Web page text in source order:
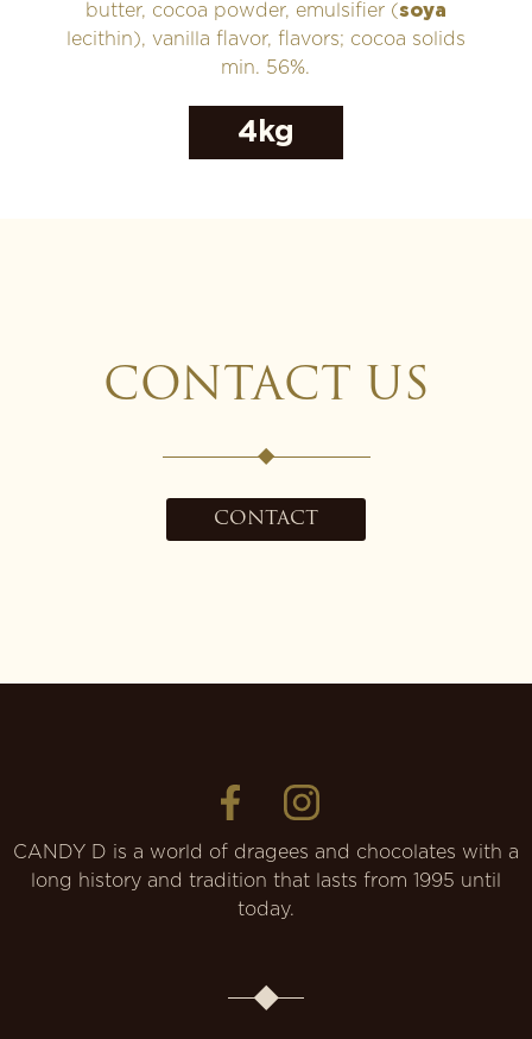
butter, cocoa powder, emulsifier (soya
lecithin), vanilla flavor, flavors; cocoa solids
min. 56%.
4kg
CONTACT US
CONTACT
CANDY D is a world of dragees and chocolates with a
long history and tradition that lasts from 1995 until
today.